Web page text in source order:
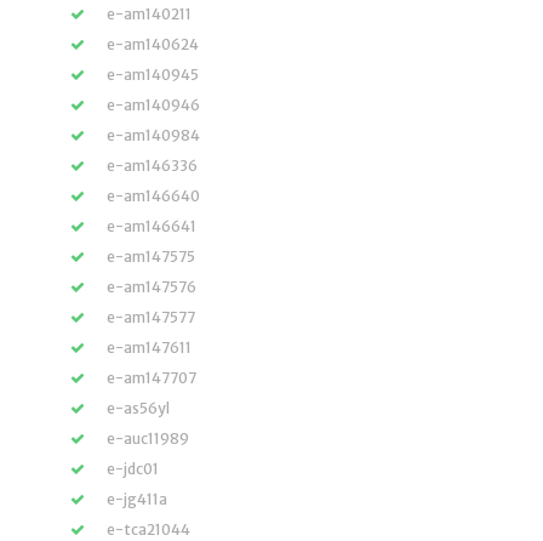
e-am140211
e-am140624
e-am140945
e-am140946
e-am140984
e-am146336
e-am146640
e-am146641
e-am147575
e-am147576
e-am147577
e-am147611
e-am147707
e-as56yl
e-auc11989
e-jdc01
e-jg411a
e-tca21044